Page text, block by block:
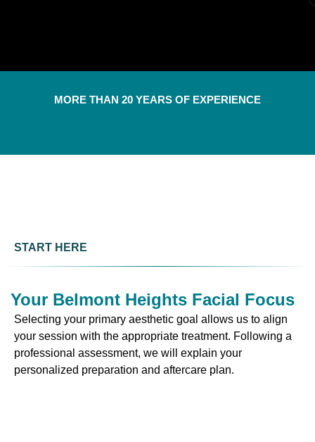
MORE THAN 20 YEARS OF EXPERIENCE
START HERE
Your Belmont Heights Facial Focus
Selecting your primary aesthetic goal allows us to align
your session with the appropriate treatment. Following a
professional assessment, we will explain your
personalized preparation and aftercare plan.